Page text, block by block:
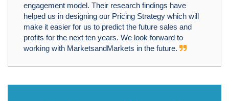
engagement model. Their research findings have
helped us in designing our Pricing Strategy which will
make it easier for us to predict the future sales and
profits for the next ten years. We look forward to
working with MarketsandMarkets in the future.